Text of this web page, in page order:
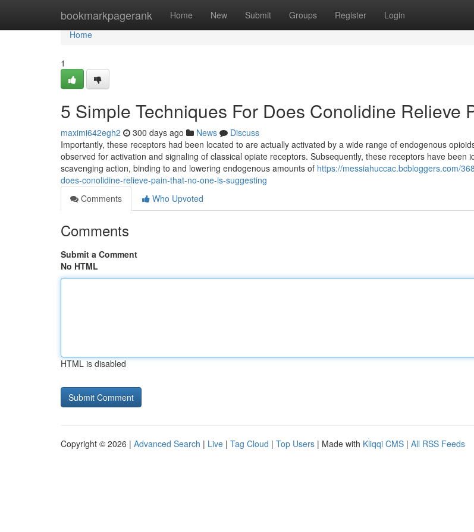
bookmarkpagerank Home New Submit Groups Register Login
Home
Home
1
5 Simple Techniques For Does Conolidine Relieve
maximi642egh2 300 days ago News
Discuss
Importantly, these receptors had been located to are actually activated by a wide range of endogenous
observed for activation and signaling of classical opiate receptors. Subsequently, these receptors have been
scavenging action, binding to and lowering endogenous amounts of https://messiahuccac.bcbloggers.com/
does-conolidine-relieve-pain-that-no-one-is-suggesting
Comments
Who Upvoted
Comments
Submit a Comment
No HTML
HTML is disabled
Copyright © 2026 | Advanced Search | Live | Tag Cloud | Top Users | Made with Kliqqi CMS | All RSS Feeds